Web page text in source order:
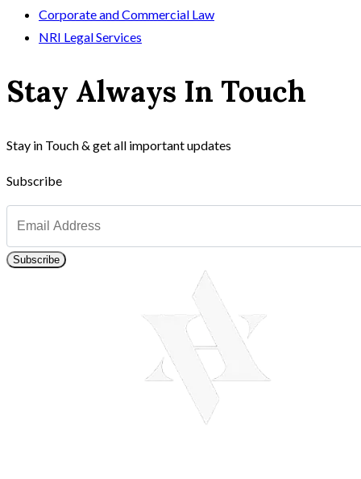
Corporate and Commercial Law
NRI Legal Services
Stay Always In Touch
Stay in Touch & get all important updates
Subscribe
Subscribe